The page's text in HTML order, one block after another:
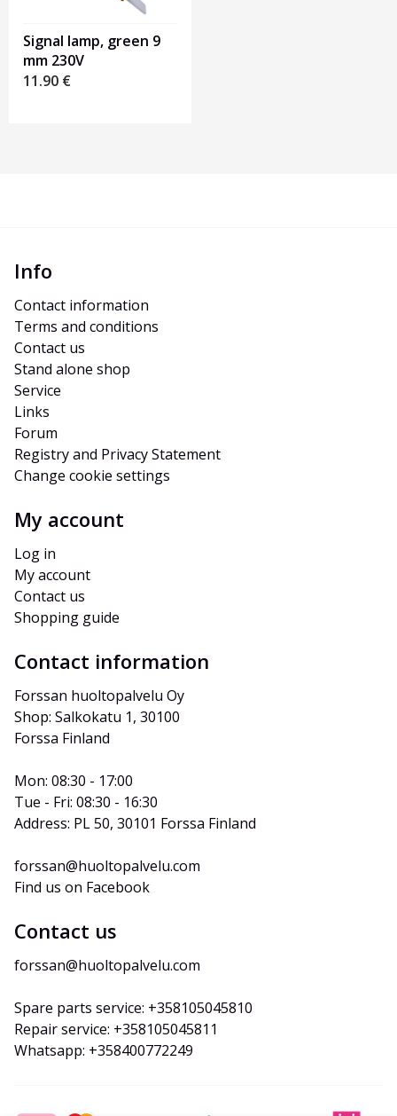
Signal lamp, green 9
mm 230V
11.90 €
Info
Contact information
Terms and conditions
Contact us
Stand alone shop
Service
Links
Forum
Registry and Privacy Statement
Change cookie settings
My account
Log in
My account
Contact us
Shopping guide
Contact information
Forssan huoltopalvelu Oy
Shop: Salkokatu 1, 30100
Forssa Finland
Mon: 08:30 - 17:00
Tue - Fri: 08:30 - 16:30
Address: PL 50, 30101 Forssa Finland
forssan@huoltopalvelu.com
Find us on Facebook
Contact us
forssan@huoltopalvelu.com
Spare parts service: +358105045810
Repair service: +358105045811
Whatsapp: +358400772249